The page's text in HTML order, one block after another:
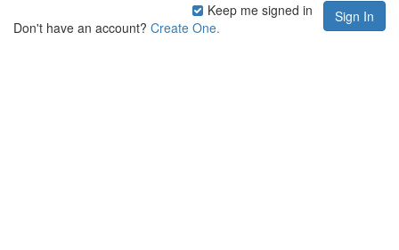
Keep me signed in
Don't have an account? Create One.